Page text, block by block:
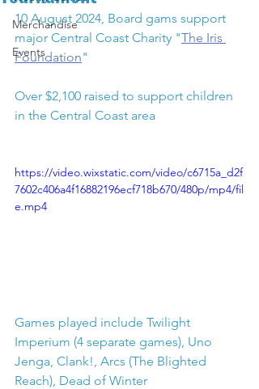
Merchandise
Events
10 August 2024, Board gams support
major Central Coast Charity "The Iris
Foundation"
Over $2,100 raised to support children
in the Central Coast area
https://video.wixstatic.com/video/c6715a_d2f
7602c406a4f16882196ecf718b670/480p/mp4/fil
e.mp4
Games played include Twilight
Imperium (4 separate games), Uno
Jenga, Clank!, Arcs (The Blighted
Reach), Dead of Winter